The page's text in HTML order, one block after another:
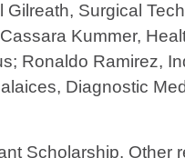
Surgical
Kummer,
Ronaldo Ramirez,
Diagnostic
Scholarship. Other